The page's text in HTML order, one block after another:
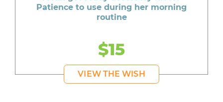
Patience to use during her morning
routine
$15
VIEW THE WISH